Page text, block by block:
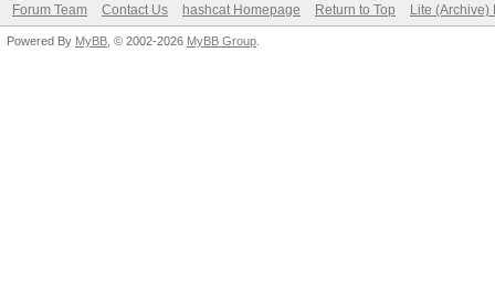
Forum Team Contact Us hashcat Homepage Return to Top Lite (Archive)
Powered By MyBB , © 2002-2026 MyBB Group